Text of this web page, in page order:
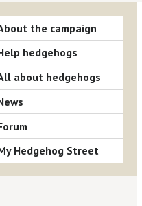
the campaign
hedgehogs
about hedgehogs
Hedgehog Street